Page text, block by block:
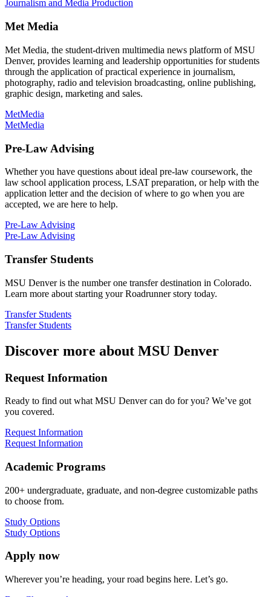
Journalism and Media Production
Met Media
Met Media, the student-driven multimedia news platform of MSU
Denver, provides learning and leadership opportunities for students
through the application of practical experience in journalism,
photography, radio and television broadcasting, online publishing,
graphic design, marketing and sales.
MetMedia
MetMedia
Pre-Law Advising
Whether you have questions about ideal pre-law coursework, the
law school application process, LSAT preparation, or help with the
application letter and the decision of where to go when you are
accepted, we are here to help.
Pre-Law Advising
Pre-Law Advising
Transfer Students
MSU Denver is the number one transfer destination in Colorado.
Learn more about starting your Roadrunner story today.
Transfer Students
Transfer Students
Discover more about MSU Denver
Request Information
Ready to find out what MSU Denver can do for you? We’ve got
you covered.
Request Information
Request Information
Academic Programs
200+ undergraduate, graduate, and non-degree customizable paths
to choose from.
Study Options
Study Options
Apply now
Wherever you’re heading, your road begins here. Let’s go.